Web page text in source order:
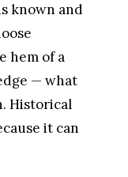
known and
hem of a
— what
Historical
it can